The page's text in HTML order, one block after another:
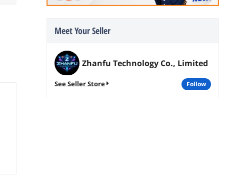
Meet Your Seller
Zhanfu Technology Co., Limited
See Seller Store follow